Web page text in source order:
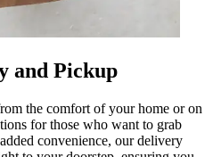
and Pickup
the comfort of your home or on
for those who want to grab
convenience, our delivery